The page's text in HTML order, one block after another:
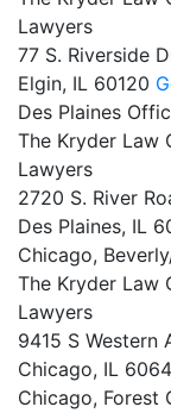
Lawyers
77 S. Riverside
Elgin, IL 60120
Des Plaines
The Kryder Law
Lawyers
2720 S. River
Des Plaines, IL
Chicago,
The Kryder Law
Lawyers
9415 S Western
Chicago, IL
Chicago, Forest